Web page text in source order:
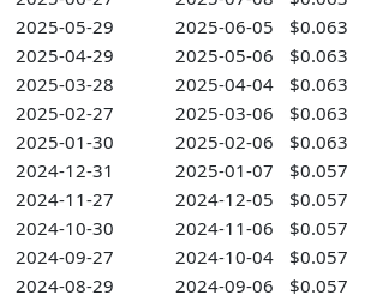
2025-05-29
2025-06-05
$0.063
2025-04-29
2025-05-06
$0.063
2025-03-28
2025-04-04
$0.063
2025-02-27
2025-03-06
$0.063
2025-01-30
2025-02-06 $0.063
2024-12-31
2025-01-07
$0.057
2024-11-27
2024-12-05
$0.057
2024-10-30
2024-11-06
$0.057
2024-09-27
2024-10-04
$0.057
2024-08-29
2024-09-06
$0.057